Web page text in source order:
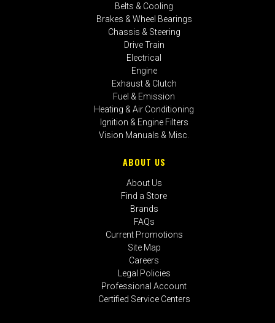
Belts & Cooling
Brakes & Wheel Bearings
Chassis & Steering
Drive Train
Electrical
Engine
Exhaust & Clutch
Fuel & Emission
Heating & Air Conditioning
Ignition & Engine Filters
Vision Manuals & Misc.
ABOUT US
About Us
Find a Store
Brands
FAQs
Current Promotions
Site Map
Careers
Legal Policies
Professional Account
Certified Service Centers